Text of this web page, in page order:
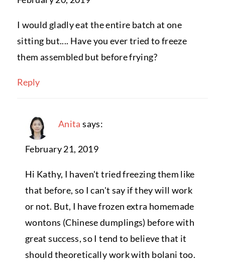
I would gladly eat the entire batch at one
sitting but.... Have you ever tried to freeze
them assembled but before frying?
Reply
Anita says:
February 21, 2019
Hi Kathy, I haven't tried freezing them like
that before, so I can't say if they will work
or not. But, I have frozen extra homemade
wontons (Chinese dumplings) before with
great success, so I tend to believe that it
should theoretically work with bolani too.